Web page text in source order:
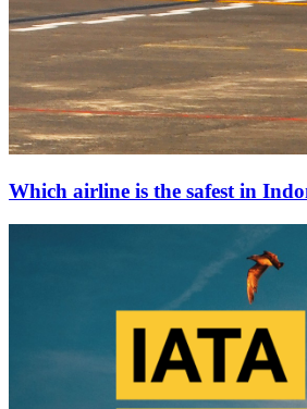
Which airline is the safest in